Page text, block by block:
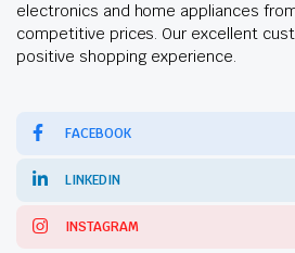
electronics and home appliances
competitive prices. Our excellent
positive shopping experience.
FACEBOOK
LINKEDIN
INSTAGRAM